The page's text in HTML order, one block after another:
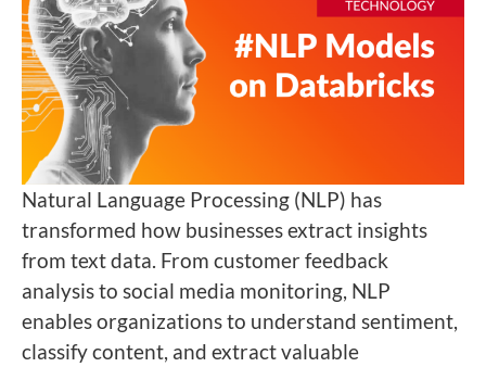
Natural Language Processing (NLP) has
transformed how businesses extract insights
from text data. From customer feedback
analysis to social media monitoring, NLP
enables organizations to understand sentiment,
classify content, and extract valuable